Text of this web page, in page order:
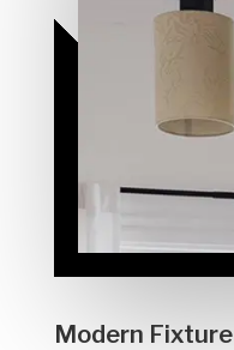
Modern Fixture